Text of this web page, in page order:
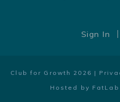
Sign In
Club for Growth 2026 |
Hosted by